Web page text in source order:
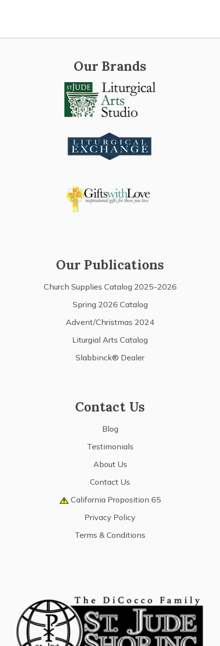
Our Brands
Our Publications
Church Supplies Catalog 2025-2026
Spring 2026 Catalog
Advent/Christmas 2024
Liturgial Arts Catalog
Slabbinck® Dealer
Contact Us
Blog
Testimonials
About Us
Contact Us
California Proposition 65
Privacy Policy
Terms & Conditions